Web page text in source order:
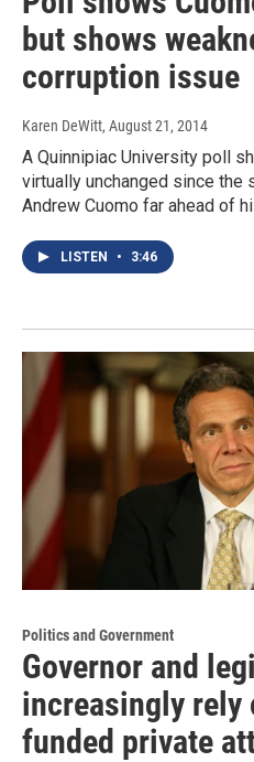
but shows
corruption issue
Karen DeWitt, August 21, 2014
A Quinnipiac University poll
virtually unchanged since the
Andrew Cuomo far ahead of
LISTEN • 3:46
Politics and Government
Governor and
increasingly rely
funded private